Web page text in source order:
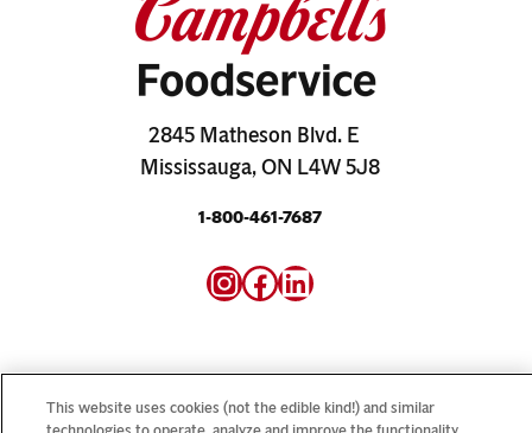
2845 Matheson Blvd. E
Mississauga, ON L4W 5J8
1-800-461-7687
Instagram
Facebook
LinkedIn
This website uses cookies (not the edible kind!) and similar